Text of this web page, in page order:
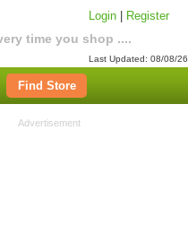
time you shop ....
Login Register
Last Updated: 08/08/26
Find Store
Advertisement